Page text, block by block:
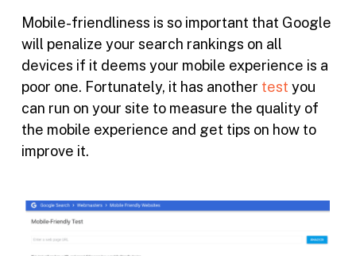
Mobile-friendliness is so important that Google
will penalize your search rankings on all
devices if it deems your mobile experience is a
poor one. Fortunately, it has another test you
can run on your site to measure the quality of
the mobile experience and get tips on how to
improve it.